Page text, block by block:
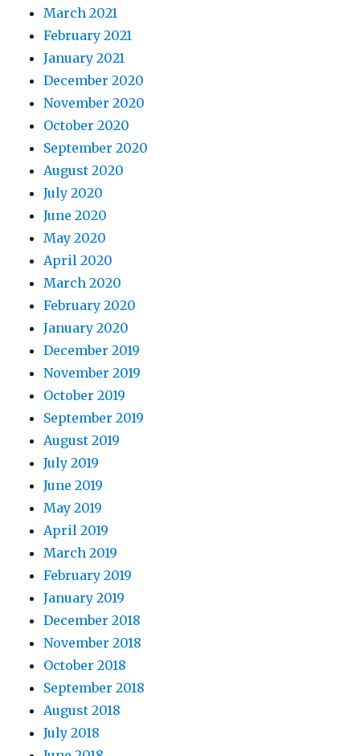
March 2021
February 2021
January 2021
December 2020
November 2020
October 2020
September 2020
August 2020
July 2020
June 2020
May 2020
April 2020
March 2020
February 2020
January 2020
December 2019
November 2019
October 2019
September 2019
August 2019
July 2019
June 2019
May 2019
April 2019
March 2019
February 2019
January 2019
December 2018
November 2018
October 2018
September 2018
August 2018
July 2018